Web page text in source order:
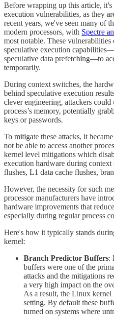
Before wrapping up this article,
execution vulnerabilities, as they
recent years, we've seen many of
modern processors, with Spectre
most notable. These vulnerabilities
speculative execution
speculative data prefetching—to
temporarily.
During context switches, the
behind speculative execution
clever engineering, attackers
process’s memory, potentially
keys or passwords.
To mitigate these attacks, it
not be able to access another
kernel level mitigations which
execution hardware during
flushes, L1 data cache flushes,
However, the necessity for such
processor manufacturers have
hardware improvements that
especially during regular process
Here's how it typically stands
kernel:
Branch Predictor Buffers:
buffers were one of the
attacks and the mitigations
a very high impact on the
As a result, the Linux kernel
setting. By default these
turned on systems where